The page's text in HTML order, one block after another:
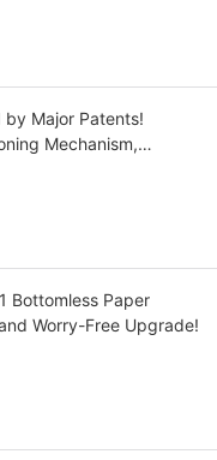
by Major Patents!
Mechanism,
Bottomless Paper
Worry-Free Upgrade!